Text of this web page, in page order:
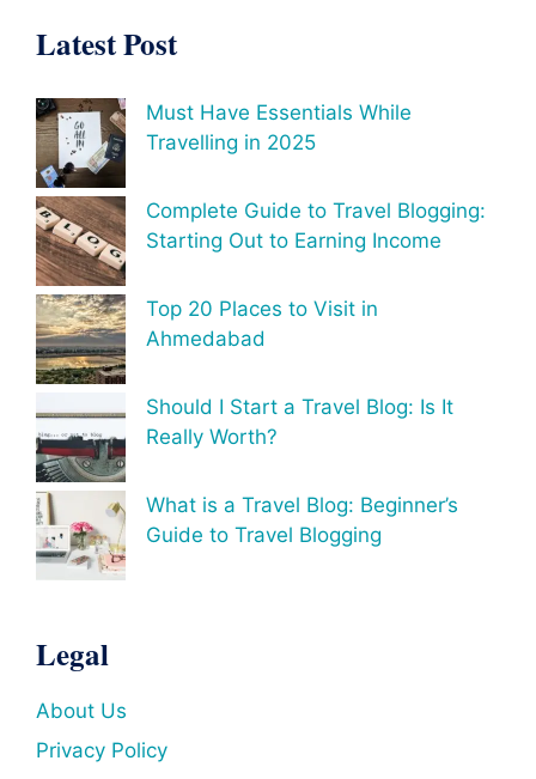
Latest Post
Must Have Essentials While
Travelling in 2025
Complete Guide to Travel Blogging:
Starting Out to Earning Income
Top 20 Places to Visit in
Ahmedabad
Should I Start a Travel Blog: Is It
Really Worth?
What is a Travel Blog: Beginner’s
Guide to Travel Blogging
Legal
About Us
Privacy Policy